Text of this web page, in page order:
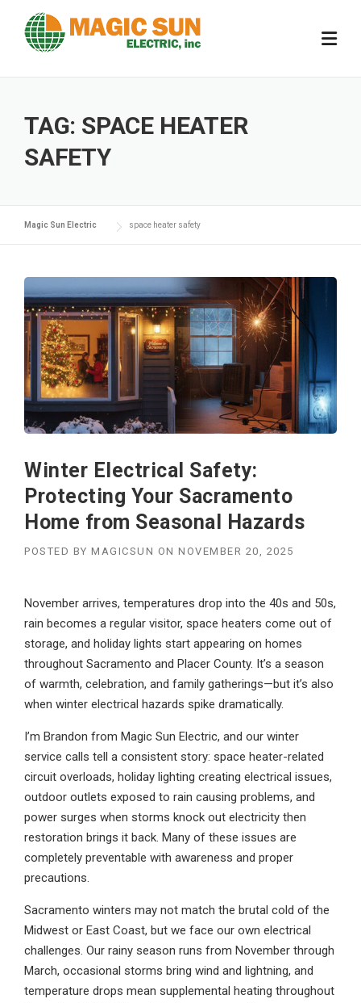
content
TAG: SPACE HEATER
SAFETY
Magic Sun Electric space heater safety
Winter Electrical Safety:
Protecting Your Sacramento
Home from Seasonal Hazards
POSTED BY MAGICSUN ON NOVEMBER 20, 2025
November arrives, temperatures drop into the 40s and 50s,
rain becomes a regular visitor, space heaters come out of
storage, and holiday lights start appearing on homes
throughout Sacramento and Placer County. It’s a season
of warmth, celebration, and family gatherings—but it’s also
when winter electrical hazards spike dramatically.
I’m Brandon from Magic Sun Electric, and our winter
service calls tell a consistent story: space heater-related
circuit overloads, holiday lighting creating electrical issues,
outdoor outlets exposed to rain causing problems, and
power surges when storms knock out electricity then
restoration brings it back. Many of these issues are
completely preventable with awareness and proper
precautions.
Sacramento winters may not match the brutal cold of the
Midwest or East Coast, but we face our own electrical
challenges. Our rainy season runs from November through
March, occasional storms bring wind and lightning, and
temperature drops mean supplemental heating throughout